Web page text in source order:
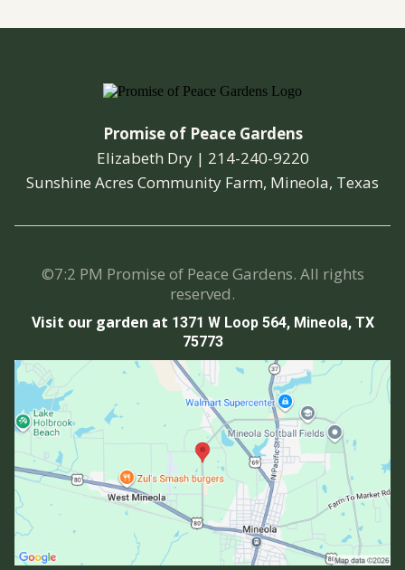
Promise of Peace Gardens
Elizabeth Dry | 214-240-9220
Sunshine Acres Community Farm, Mineola, Texas
©7:2 PM Promise of Peace Gardens. All rights
reserved.
Visit our garden at 1371 W Loop 564, Mineola, TX
75773